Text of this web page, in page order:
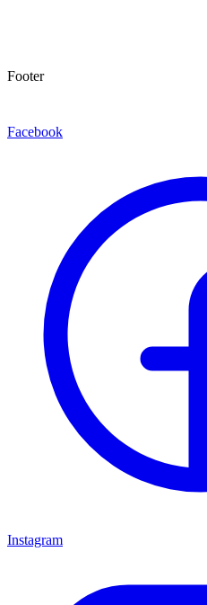
Footer
Facebook
Instagram